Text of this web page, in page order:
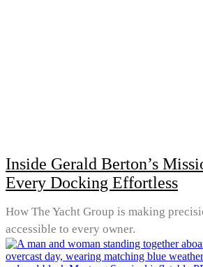
Inside Gerald Berton’s
Every Docking Effortless
How The Yacht Group is making
accessible to every owner.